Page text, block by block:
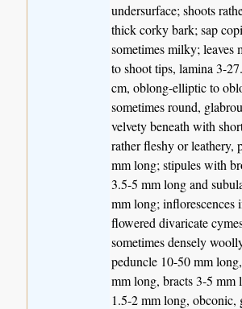
undersurface; shoots
thick corky bark; sap
sometimes milky; leaves
to shoot tips, lamina 3-
cm, oblong-elliptic to
sometimes round,
velvety beneath with
rather fleshy or leathery,
mm long; stipules with
3.5-5 mm long and
mm long; inflorescences
flowered divaricate
sometimes densely
peduncle 10-50 mm
mm long, bracts 3-5 mm
1.5-2 mm long, obconic,